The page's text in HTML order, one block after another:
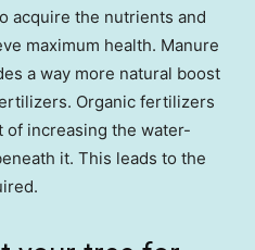
acquire the nutrients and
maximum health. Manure
a way more natural boost
Organic fertilizers
of increasing the water-
it. This leads to the